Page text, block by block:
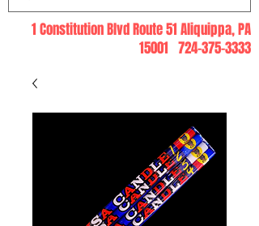
1 Constitution Blvd Route 51 Aliquippa, PA
15001 724-375-3333